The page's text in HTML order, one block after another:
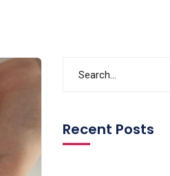
Recent Posts